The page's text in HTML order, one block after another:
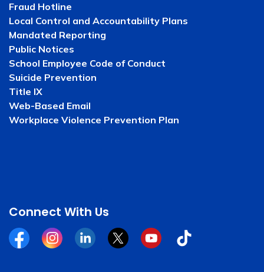
Fraud Hotline
Local Control and Accountability Plans
Mandated Reporting
Public Notices
School Employee Code of Conduct
Suicide Prevention
Title IX
Web-Based Email
Workplace Violence Prevention Plan
Connect With Us
FacebookInstagramLinkedinTwitterYouTubeTiktok